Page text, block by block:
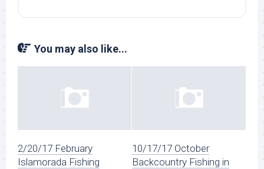
You may also like...
2/20/17 February
Islamorada Fishing
10/17/17 October
Backcountry Fishing in